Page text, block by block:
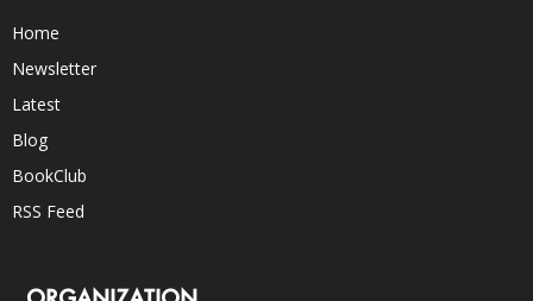
Home
Newsletter
Latest
Blog
BookClub
RSS Feed